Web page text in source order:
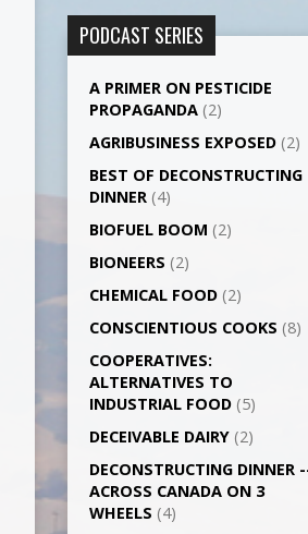
PODCAST SERIES
A PRIMER ON PESTICIDE
PROPAGANDA (2)
AGRI­BUSINESS EXPOSED (2)
BEST OF DECONSTRUCTING
DINNER (4)
BIOFUEL BOOM (2)
BIONEERS (2)
CHEMICAL FOOD (2)
CONSCIENTIOUS COOKS (8)
CO­OPERATIVES:
ALTERNATIVES TO
INDUSTRIAL FOOD (5)
DECEIVABLE DAIRY (2)
DECONSTRUCTING DINNER
ACROSS CANADA ON 3
WHEELS (4)